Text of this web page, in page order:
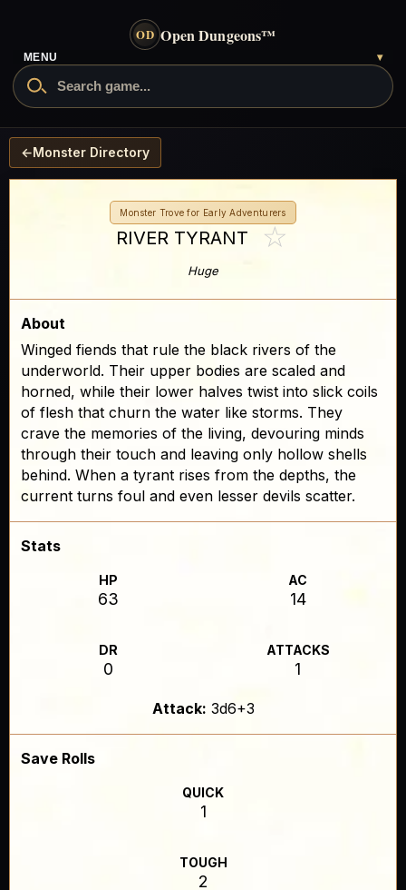
OD Open Dungeons™
MENU ▾
←Monster Directory
Monster Trove for Early Adventurers
RIVER TYRANT ☆
Huge
About
Winged fiends that rule the black rivers of the
underworld. Their upper bodies are scaled and
horned, while their lower halves twist into slick coils
of flesh that churn the water like storms. They
crave the memories of the living, devouring minds
through their touch and leaving only hollow shells
behind. When a tyrant rises from the depths, the
current turns foul and even lesser devils scatter.
Stats
HP
63
AC
14
DR
0
ATTACKS
1
Attack: 3d6+3
Save Rolls
QUICK
1
TOUGH
2